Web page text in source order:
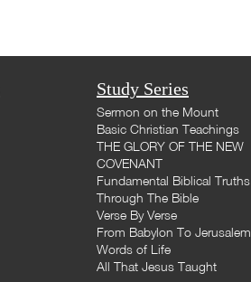
Study Series
Sermon on the Mount
Basic Christian Teachings
THE GLORY OF THE NEW
COVENANT
Fundamental Biblical Truths
Through The Bible
Verse By Verse
From Babylon To Jerusalem
Words of Life
All That Jesus Taught